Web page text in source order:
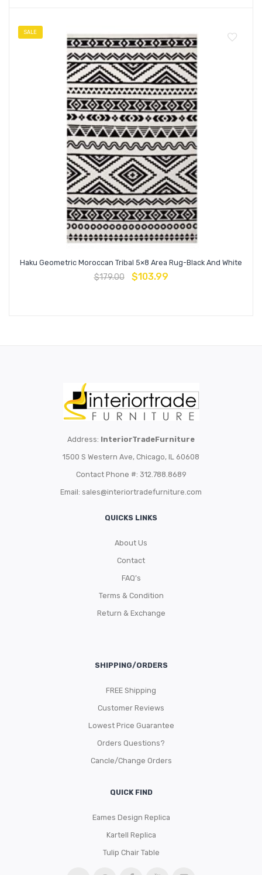
SALE
Haku Geometric Moroccan Tribal 5×8 Area Rug-Black And White
$179.00 $103.99
Address: InteriorTradeFurniture
1500 S Western Ave, Chicago, IL 60608
Contact Phone #: 312.788.8689
Email: sales@interiortradefurniture.com
QUICKS LINKS
About Us
Contact
FAQ’s
Terms & Condition
Return & Exchange
SHIPPING/ORDERS
FREE Shipping
Customer Reviews
Lowest Price Guarantee
Orders Questions?
Cancle/Change Orders
QUICK FIND
Eames Design Replica
Kartell Replica
Tulip Chair Table